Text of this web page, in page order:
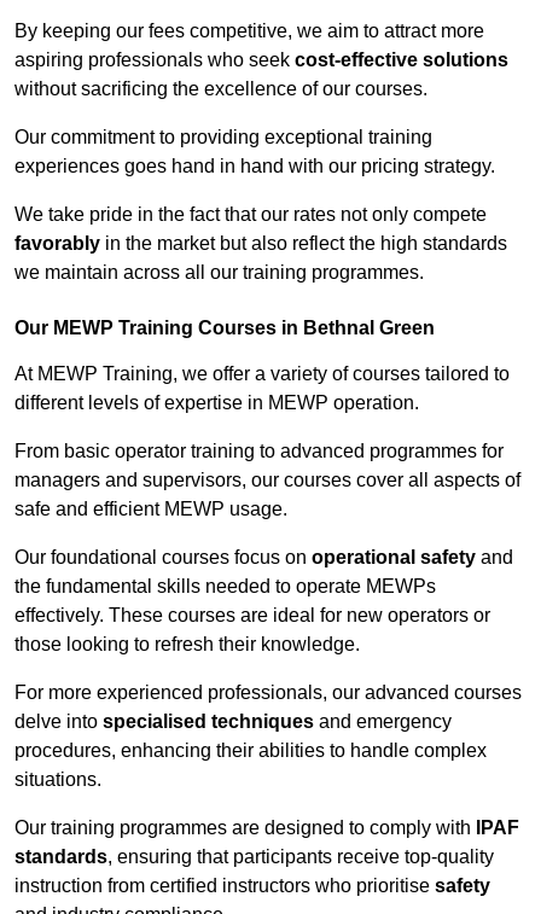
By keeping our fees competitive, we aim to attract more
aspiring professionals who seek cost-effective solutions
without sacrificing the excellence of our courses.
Our commitment to providing exceptional training
experiences goes hand in hand with our pricing strategy.
We take pride in the fact that our rates not only compete
favorably in the market but also reflect the high standards
we maintain across all our training programmes.
Our MEWP Training Courses in Bethnal Green
At MEWP Training, we offer a variety of courses tailored to
different levels of expertise in MEWP operation.
From basic operator training to advanced programmes for
managers and supervisors, our courses cover all aspects of
safe and efficient MEWP usage.
Our foundational courses focus on operational safety and
the fundamental skills needed to operate MEWPs
effectively. These courses are ideal for new operators or
those looking to refresh their knowledge.
For more experienced professionals, our advanced courses
delve into specialised techniques and emergency
procedures, enhancing their abilities to handle complex
situations.
Our training programmes are designed to comply with
IPAF
standards, ensuring that participants receive top-quality
instruction from certified instructors who prioritise safety